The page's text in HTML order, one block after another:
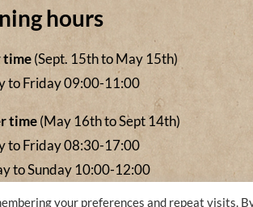
hours
(Sept. 15th to May 15th)
to Friday 09:00-11:00
time(May 16th to Sept 14th)
to Friday 08:30-17:00
to Sunday 10:00-12:00
your preferences and repeat visits.